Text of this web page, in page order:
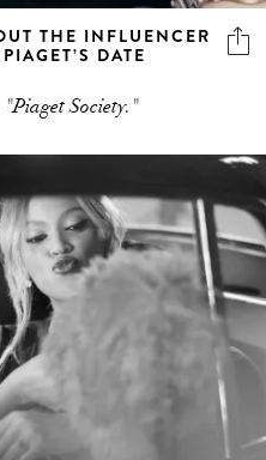
THE INFLUENCER
DATE
Society."